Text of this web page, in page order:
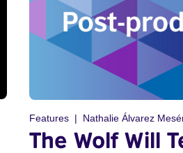
Features Nathalie Álvarez
The Wolf Will